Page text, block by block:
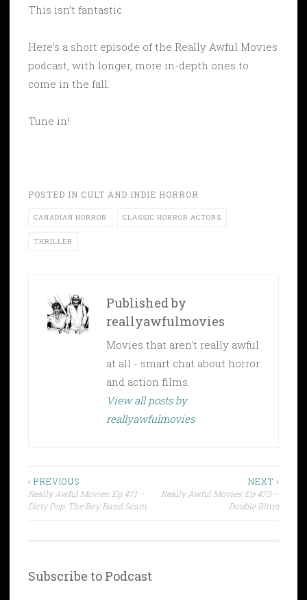
This isn’t fantastic.
Here’s a short episode of the Really Awful Movies
podcast, with longer, more in-depth ones to
come in the fall.
Tune in!
POSTED IN CULT AND INDIE HORROR
CANADIAN HORROR CLASSIC HORROR ACTORS
THRILLER
Published by
reallyawfulmovies
Movies that aren't really awful
at all - smart chat about horror
and action films.
View all posts by
reallyawfulmovies
Post
navigation
‹ PREVIOUS
Really Awful Movies: Ep 471 –
Dirty Pop: The Boy Band Scam
NEXT ›
Really Awful Movies: Ep 473 –
Double Blind
Subscribe to Podcast